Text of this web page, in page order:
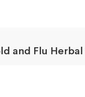
and Flu Herbal